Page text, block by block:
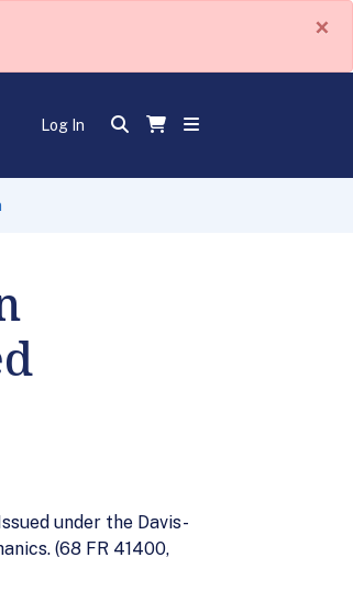
×
Log In
under the Davis-
(68 FR 41400,